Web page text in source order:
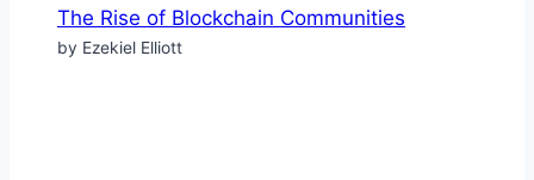
The Rise of Blockchain Communities
by Ezekiel Elliott